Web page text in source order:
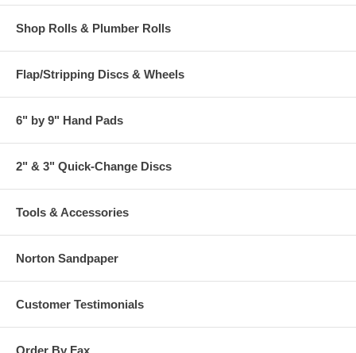
Shop Rolls & Plumber Rolls
Flap/Stripping Discs & Wheels
6" by 9" Hand Pads
2" & 3" Quick-Change Discs
Tools & Accessories
Norton Sandpaper
Customer Testimonials